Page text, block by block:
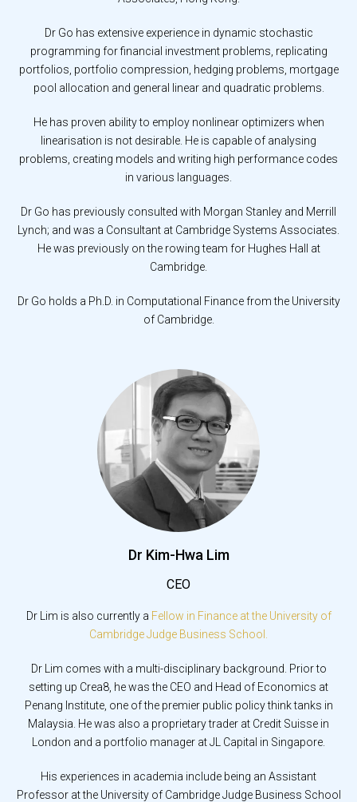
Dr Go has extensive experience in dynamic stochastic
programming for financial investment problems, replicating
portfolios, portfolio compression, hedging problems, mortgage
pool allocation and general linear and quadratic problems.
He has proven ability to employ nonlinear optimizers when
linearisation is not desirable. He is capable of analysing
problems, creating models and writing high performance codes
in various languages.
Dr Go has previously consulted with Morgan Stanley and Merrill
Lynch; and was a Consultant at Cambridge Systems Associates.
He was previously on the rowing team for Hughes Hall at
Cambridge.
Dr Go holds a Ph.D. in Computational Finance from the University
of Cambridge.
Dr Kim-Hwa Lim
CEO
Dr Lim is also currently a Fellow in Finance at the University of
Cambridge Judge Business School.
Dr Lim comes with a multi-disciplinary background. Prior to
setting up Crea8, he was the CEO and Head of Economics at
Penang Institute, one of the premier public policy think tanks in
Malaysia. He was also a proprietary trader at Credit Suisse in
London and a portfolio manager at JL Capital in Singapore.
His experiences in academia include being an Assistant
Professor at the University of Cambridge Judge Business School